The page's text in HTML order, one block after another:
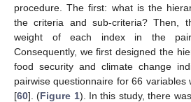
procedure. The first: what is the
the criteria and sub-criteria? Then,
weight of each index in the
Consequently, we first designed the
food security and climate change
pairwise questionnaire for 66 variables
[60]. (Figure 1). In this study, there